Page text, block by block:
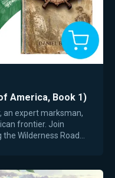
America, Book 1)
an expert marksman,
frontier. Join
Wilderness Road—